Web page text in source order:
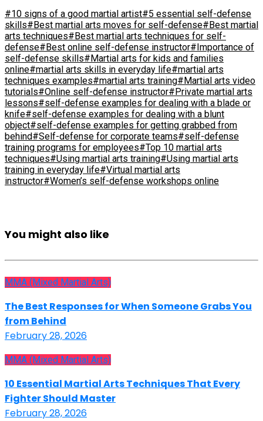
#10 signs of a good martial artist#5 essential self-defense
skills#Best martial arts moves for self-defense#Best martial
arts techniques#Best martial arts techniques for self-
defense#Best online self-defense instructor#Importance of
self-defense skills#Martial arts for kids and families
online#martial arts skills in everyday life#martial arts
techniques examples#martial arts training#Martial arts video
tutorials#Online self-defense instructor#Private martial arts
lessons#self-defense examples for dealing with a blade or
knife#self-defense examples for dealing with a blunt
object#self-defense examples for getting grabbed from
behind#Self-defense for corporate teams#self-defense
training programs for employees#Top 10 martial arts
techniques#Using martial arts training#Using martial arts
training in everyday life#Virtual martial arts
instructor#Women’s self-defense workshops online
You might also like
MMA (Mixed Martial Arts)
The Best Responses for When Someone Grabs You
from Behind
February 28, 2026
MMA (Mixed Martial Arts)
10 Essential Martial Arts Techniques That Every
Fighter Should Master
February 28, 2026